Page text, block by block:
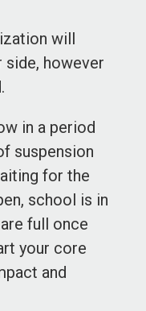
will
however
in a period
suspension
for the
school is in
full once
your core
and